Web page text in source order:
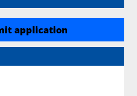
application